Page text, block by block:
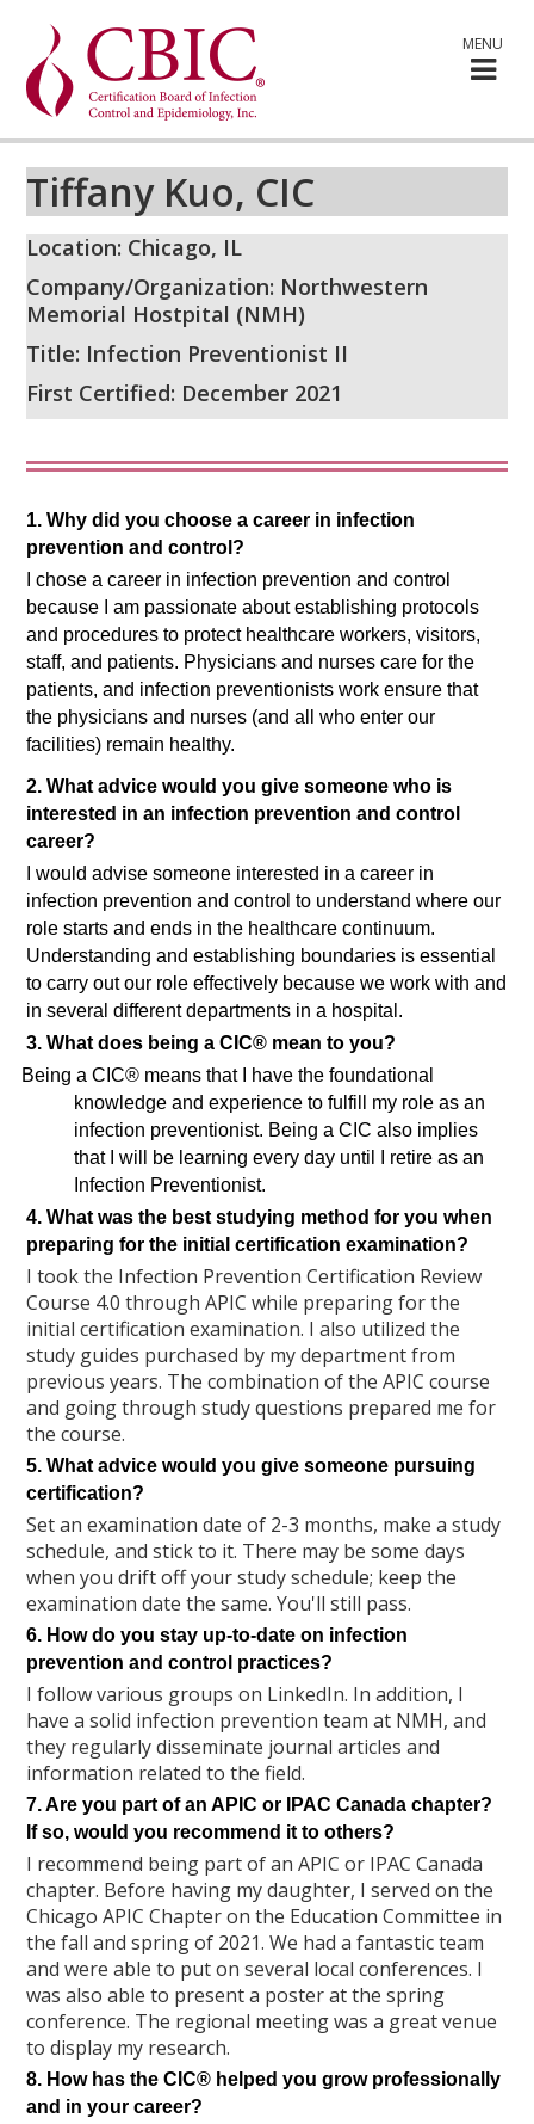
MENU
Tiffany Kuo, CIC
Location: Chicago, IL
Company/Organization: Northwestern
Memorial Hostpital (NMH)
Title: Infection Preventionist II
First Certified: December 2021
1. Why did you choose a career in infection
prevention and control?
I chose a career in infection prevention and control
because I am passionate about establishing protocols
and procedures to protect healthcare workers, visitors,
staff, and patients. Physicians and nurses care for the
patients, and infection preventionists work ensure that
the physicians and nurses (and all who enter our
facilities) remain healthy.
2. What advice would you give someone who is
interested in an infection prevention and control
career?
I would advise someone interested in a career in
infection prevention and control to understand where our
role starts and ends in the healthcare continuum.
Understanding and establishing boundaries is essential
to carry out our role effectively because we work with and
in several different departments in a hospital.
3. What does being a CIC® mean to you?
Being a CIC® means that I have the foundational
knowledge and experience to fulfill my role as an
infection preventionist. Being a CIC also implies
that I will be learning every day until I retire as an
Infection Preventionist.
4. What was the best studying method for you when
preparing for the initial certification examination?
I took the Infection Prevention Certification Review
Course 4.0 through APIC while preparing for the
initial certification examination. I also utilized the
study guides purchased by my department from
previous years. The combination of the APIC course
and going through study questions prepared me for
the course.
5. What advice would you give someone pursuing
certification?
Set an examination date of 2-3 months, make a study
schedule, and stick to it. There may be some days
when you drift off your study schedule; keep the
examination date the same. You'll still pass.
6. How do you stay up-to-date on infection
prevention and control practices?
I follow various groups on LinkedIn. In addition, I
have a solid infection prevention team at NMH, and
they regularly disseminate journal articles and
information related to the field.
7. Are you part of an APIC or IPAC Canada chapter?
If so, would you recommend it to others?
I recommend being part of an APIC or IPAC Canada
chapter. Before having my daughter, I served on the
Chicago APIC Chapter on the Education Committee in
the fall and spring of 2021. We had a fantastic team
and were able to put on several local conferences. I
was also able to present a poster at the spring
conference. The regional meeting was a great venue
to display my research.
8. How has the CIC® helped you grow professionally
and in your career?